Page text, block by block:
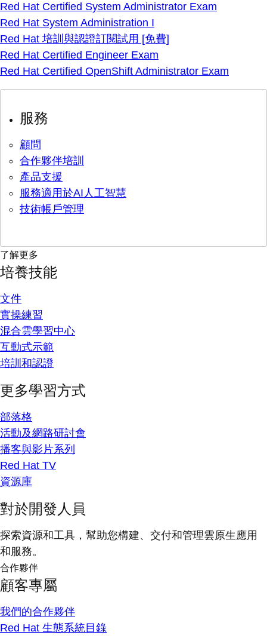
Red Hat Certified System Administrator Exam
Red Hat System Administration I
Red Hat 培訓與認證訂閱試用 [免費]
Red Hat Certified Engineer Exam
Red Hat Certified OpenShift Administrator Exam
服務
顧問
合作夥伴培訓
產品支援
服務適用於AI人工智慧
技術帳戶管理
了解更多
培養技能
文件
實操練習
混合雲學習中心
互動式示範
培訓和認證
更多學習方式
部落格
活動及網路研討會
播客與影片系列
Red Hat TV
資源庫
對於開發人員
探索資源和工具，幫助您構建、交付和管理雲原生應用
和服務。
合作夥伴
顧客專屬
我們的合作夥伴
Red Hat 生態系統目錄